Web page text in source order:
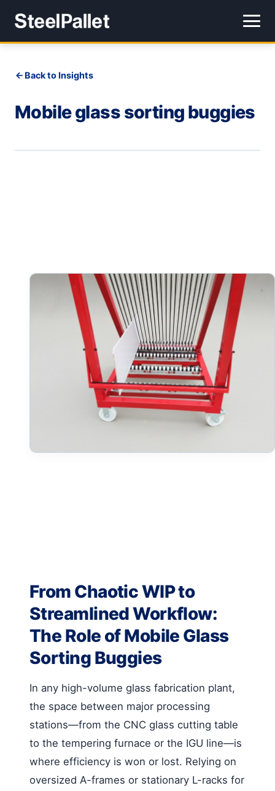
Back to Insights
Mobile glass sorting buggies
From Chaotic WIP to
Streamlined Workflow:
The Role of Mobile Glass
Sorting Buggies
In any high-volume glass fabrication plant,
the space between major processing
stations—from the CNC glass cutting table
to the tempering furnace or the IGU line—is
where efficiency is won or lost. Relying on
oversized A-frames or stationary L-racks for